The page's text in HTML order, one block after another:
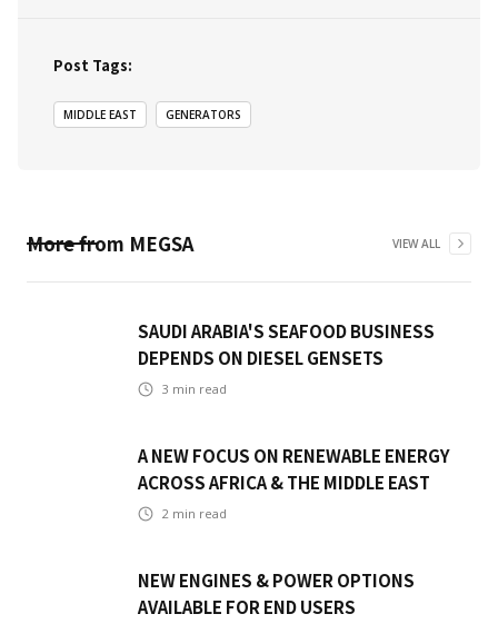
Post Tags:
MIDDLE EAST GENERATORS
More from MEGSA VIEW ALL
SAUDI ARABIA'S SEAFOOD BUSINESS
DEPENDS ON DIESEL GENSETS
3 min read
A NEW FOCUS ON RENEWABLE ENERGY
ACROSS AFRICA & THE MIDDLE EAST
2 min read
NEW ENGINES & POWER OPTIONS
AVAILABLE FOR END USERS